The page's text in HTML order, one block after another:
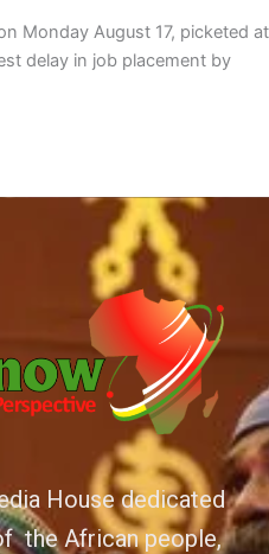
Monday August 17, picketed at
delay in job placement by
House dedicated
the African people,